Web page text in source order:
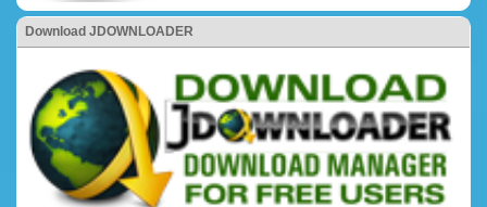
Download JDOWNLOADER